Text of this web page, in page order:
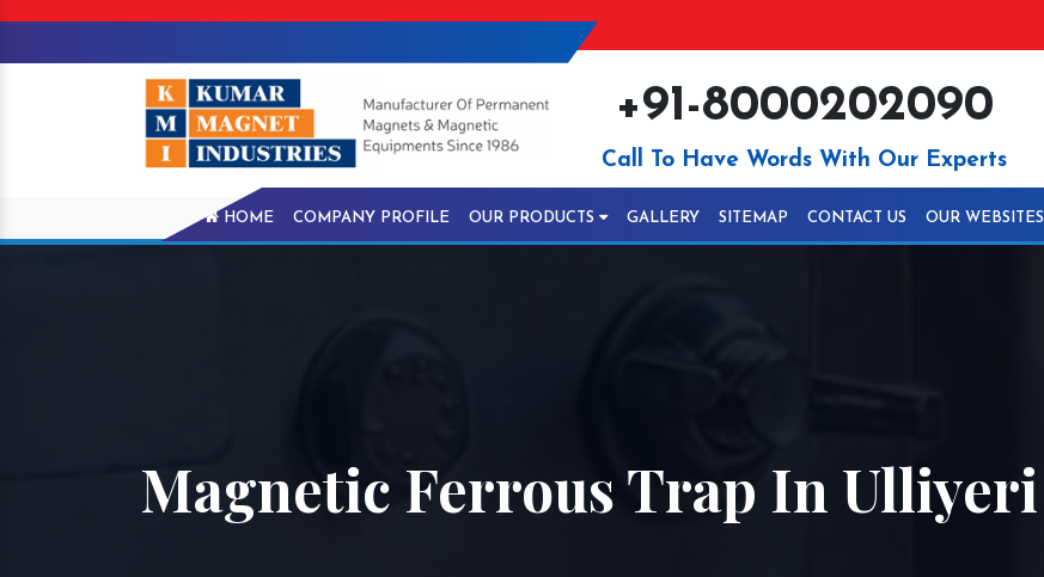
+91-8000202090
Call To Have Words With Our Experts
HOME COMPANY PROFILE OUR PRODUCTS GALLERY SITEMAP CONTACT US OUR WEBSITES
Magnetic Ferrous Trap In Ulliyeri